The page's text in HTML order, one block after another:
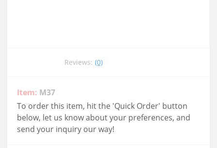
Reviews: (0)
Item: M37
To order this item, hit the 'Quick Order' button
below, let us know about your preferences, and
send your inquiry our way!